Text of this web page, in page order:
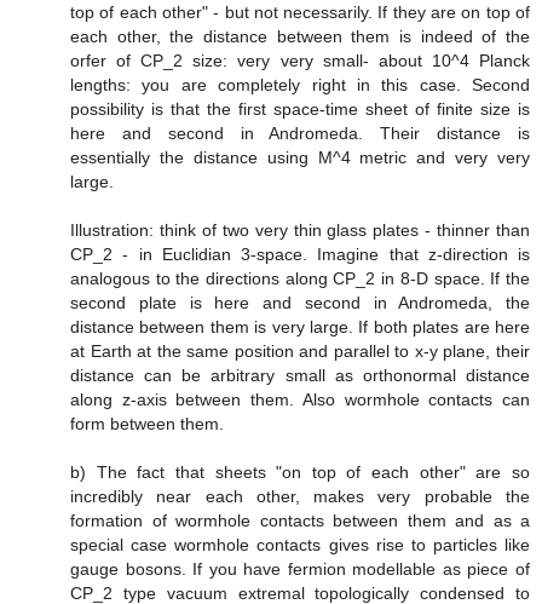
top of each other" - but not necessarily. If they are on top of
each other, the distance between them is indeed of the
orfer of CP_2 size: very very small- about 10^4 Planck
lengths: you are completely right in this case. Second
possibility is that the first space-time sheet of finite size is
here and second in Andromeda. Their distance is
essentially the distance using M^4 metric and very very
large.
Illustration: think of two very thin glass plates - thinner than
CP_2 - in Euclidian 3-space. Imagine that z-direction is
analogous to the directions along CP_2 in 8-D space. If the
second plate is here and second in Andromeda, the
distance between them is very large. If both plates are here
at Earth at the same position and parallel to x-y plane, their
distance can be arbitrary small as orthonormal distance
along z-axis between them. Also wormhole contacts can
form between them.
b) The fact that sheets "on top of each other" are so
incredibly near each other, makes very probable the
formation of wormhole contacts between them and as a
special case wormhole contacts gives rise to particles like
gauge bosons. If you have fermion modellable as piece of
CP_2 type vacuum extremal topologically condensed to